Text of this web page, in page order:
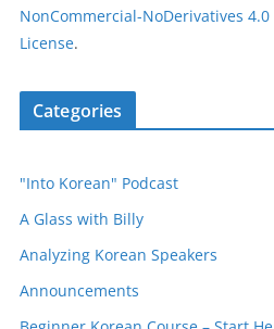
NonCommercial-NoDerivatives
License.
Categories
"Into Korean" Podcast
A Glass with Billy
Analyzing Korean Speakers
Announcements